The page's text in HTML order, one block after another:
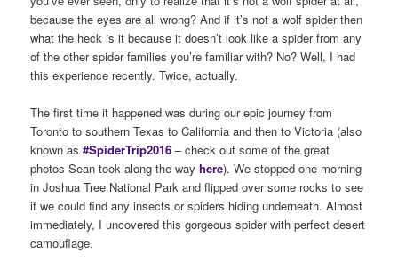
because the eyes are all wrong? And if it’s not a wolf spider then
what the heck is it because it doesn’t look like a spider from any
of the other spider families you’re familiar with? No? Well, I had
this experience recently. Twice, actually.
The first time it happened was during our epic journey from
Toronto to southern Texas to California and then to Victoria (also
known as#SpiderTrip2016 – check out some of the great
photos Sean took along the wayhere). We stopped one morning
in Joshua Tree National Park and flipped over some rocks to see
if we could find any insects or spiders hiding underneath. Almost
immediately, I uncovered this gorgeous spider with perfect desert
camouflage.